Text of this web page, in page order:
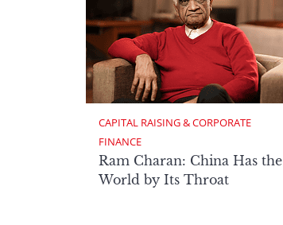
CAPITAL RAISING & CORPORATE
FINANCE
Ram Charan: China Has the
World by Its Throat